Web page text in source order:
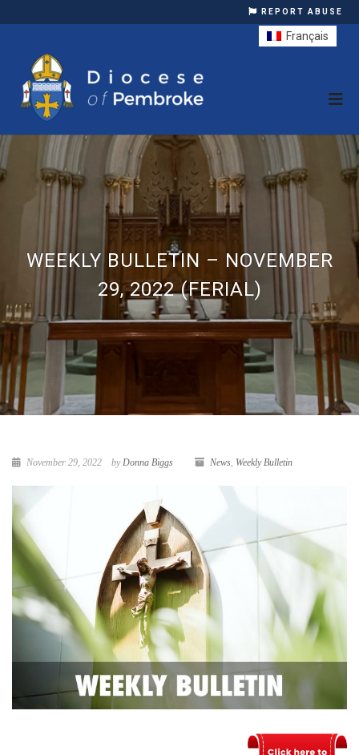
REPORT ABUSE
WEEKLY BULLETIN – NOVEMBER
29, 2022 (FERIAL)
November 29, 2022 byDonna Biggs News, Weekly Bulletin
Français